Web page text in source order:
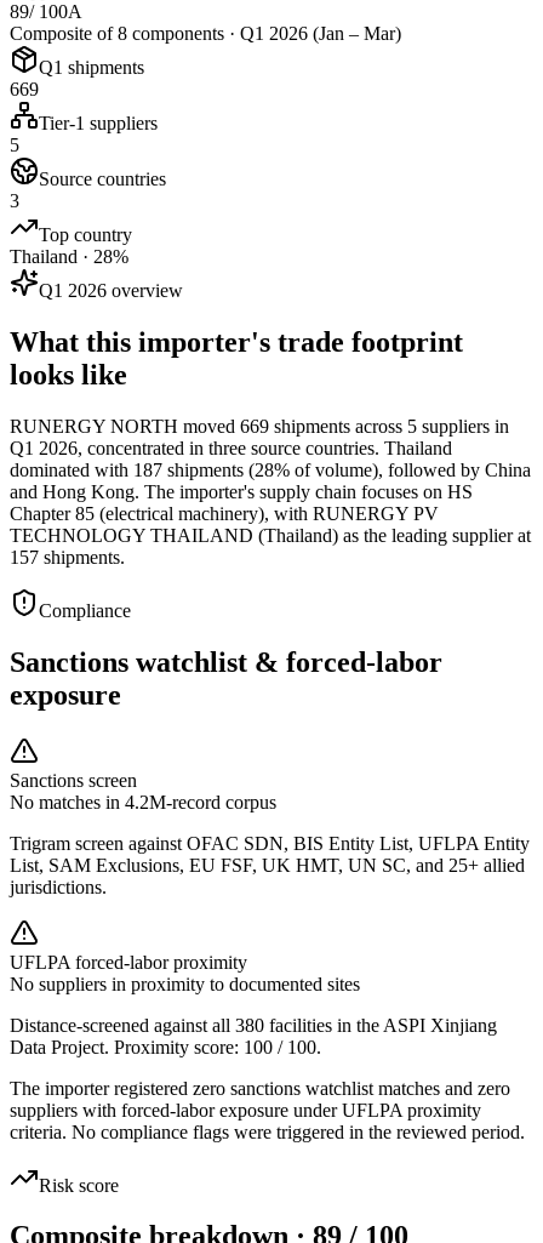
89/ 100A
Composite of 8 components · Q1 2026 (Jan – Mar)
Q1 shipments
669
Tier-1 suppliers
5
Source countries
3
Top country
Thailand · 28%
Q1 2026 overview
What this importer's trade footprint
looks like
RUNERGY NORTH moved 669 shipments across 5 suppliers in
Q1 2026, concentrated in three source countries. Thailand
dominated with 187 shipments (28% of volume), followed by China
and Hong Kong. The importer's supply chain focuses on HS
Chapter 85 (electrical machinery), with RUNERGY PV
TECHNOLOGY THAILAND (Thailand) as the leading supplier at
157 shipments.
Compliance
Sanctions watchlist & forced-labor
exposure
Sanctions screen
No matches in 4.2M-record corpus
Trigram screen against OFAC SDN, BIS Entity List, UFLPA Entity
List, SAM Exclusions, EU FSF, UK HMT, UN SC, and 25+ allied
jurisdictions.
UFLPA forced-labor proximity
No suppliers in proximity to documented sites
Distance-screened against all 380 facilities in the ASPI Xinjiang
Data Project. Proximity score: 100 / 100.
The importer registered zero sanctions watchlist matches and zero
suppliers with forced-labor exposure under UFLPA proximity
criteria. No compliance flags were triggered in the reviewed period.
Risk score
Composite breakdown · 89 / 100